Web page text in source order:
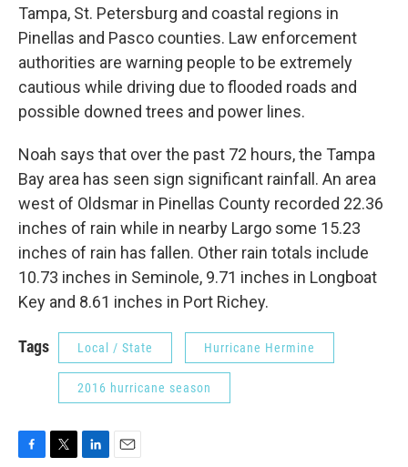
Tampa, St. Petersburg and coastal regions in
Pinellas and Pasco counties. Law enforcement
authorities are warning people to be extremely
cautious while driving due to flooded roads and
possible downed trees and power lines.
Noah says that over the past 72 hours, the Tampa
Bay area has seen sign significant rainfall. An area
west of Oldsmar in Pinellas County recorded 22.36
inches of rain while in nearby Largo some 15.23
inches of rain has fallen. Other rain totals include
10.73 inches in Seminole, 9.71 inches in Longboat
Key and 8.61 inches in Port Richey.
Tags Local / State Hurricane Hermine
2016 hurricane season